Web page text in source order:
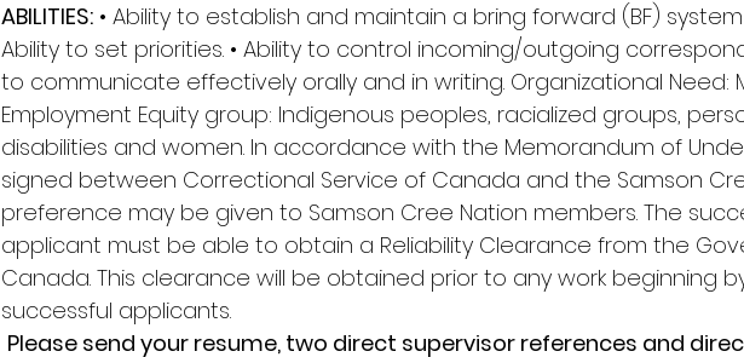
ABILITIES: • Ability to establish and maintain a bring forward (BF) system
Ability to set priorities. • Ability to control incoming/outgoing
to communicate effectively orally and in writing. Organizational Need:
Employment Equity group: Indigenous peoples, racialized groups,
disabilities and women. In accordance with the Memorandum of
signed between Correctional Service of Canada and the Samson
preference may be given to Samson Cree Nation members. The
applicant must be able to obtain a Reliability Clearance from the
Canada. This clearance will be obtained prior to any work beginning
successful applicants.
Please send your resume, two direct supervisor references and